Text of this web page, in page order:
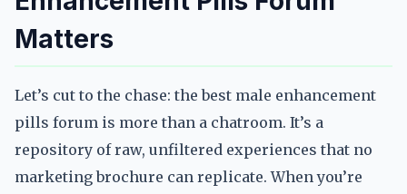
Matters
Let’s cut to the chase: the best male enhancement
pills forum is more than a chatroom. It’s a
repository of raw, unfiltered experiences that no
marketing brochure can replicate. When you’re